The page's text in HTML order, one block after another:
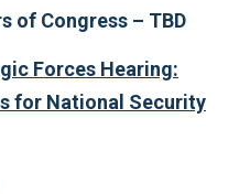
of Congress – TBD
Forces Hearing:
for National Security